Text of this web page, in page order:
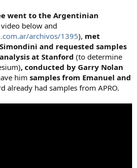
went to the Argentinian
below and
archivos/1395), met
Simondini and requested samples
analysis at Stanford (to determine
, conducted by Garry Nolan
him samples from Emanuel and
already had samples from APRO.